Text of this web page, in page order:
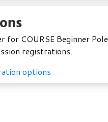
for COURSE Beginner
registrations.
options